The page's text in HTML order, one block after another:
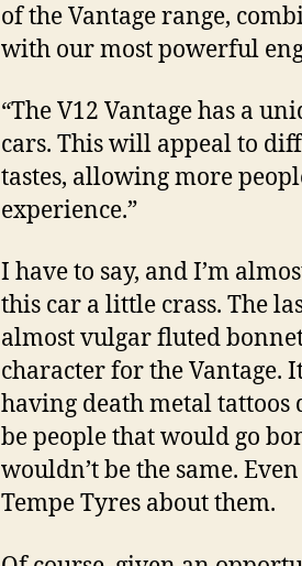
of the Vantage range,
with our most powerful
“The V12 Vantage has a
cars. This will appeal to
tastes, allowing more
experience.”
I have to say, and I’m
this car a little crass. The
almost vulgar fluted
character for the Vantage.
having death metal tattoos
be people that would go
wouldn’t be the same.
Tempe Tyres about them.